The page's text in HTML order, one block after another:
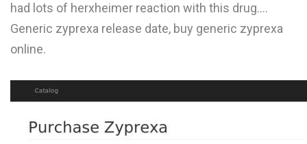
had lots of herxheimer reaction with this drug....
Generic zyprexa release date, buy generic zyprexa
online.